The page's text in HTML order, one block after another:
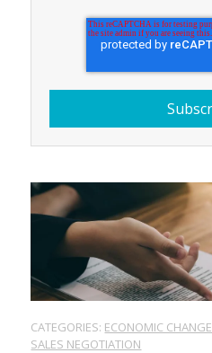
CATEGORIES: ECONOMIC CHANGE
SALES NEGOTIATION